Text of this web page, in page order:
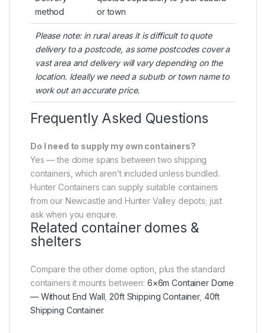
method
or town
Please note: in rural areas it is difficult to quote
delivery to a postcode, as some postcodes cover a
vast area and delivery will vary depending on the
location. Ideally we need a suburb or town name to
work out an accurate price.
Frequently Asked Questions
Do I need to supply my own containers?
Yes — the dome spans between two shipping
containers, which aren’t included unless bundled.
Hunter Containers can supply suitable containers
from our Newcastle and Hunter Valley depots; just
ask when you enquire.
Related container domes &
shelters
Compare the other dome option, plus the standard
containers it mounts between: 6×6m Container Dome
— Without End Wall ,20ft Shipping Container, 40ft
Shipping Container.